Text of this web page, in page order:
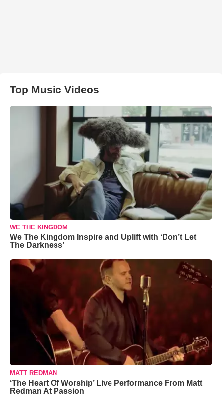
Top Music Videos
WE THE KINGDOM
We The Kingdom Inspire and Uplift with ‘Don’t Let
The Darkness’
MATT REDMAN
‘The Heart Of Worship’ Live Performance From Matt
Redman At Passion